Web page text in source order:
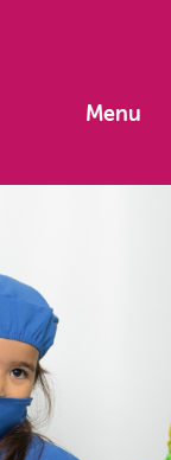
Menu